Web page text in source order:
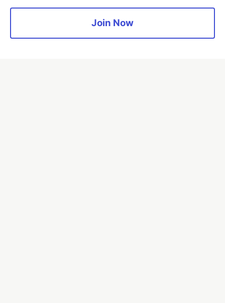
Join Now
Thank you to our Diamond Sponsors for supporting the
DEV Community